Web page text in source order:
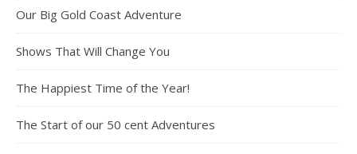
Our Big Gold Coast Adventure
Shows That Will Change You
The Happiest Time of the Year!
The Start of our 50 cent Adventures